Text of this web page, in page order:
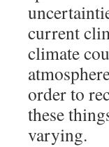
current
climate
order to
these
varying.